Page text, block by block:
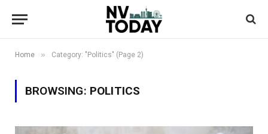
Home » Category: "Politics" (Page 2)
BROWSING: POLITICS